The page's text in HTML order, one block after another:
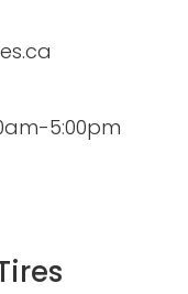
5:00pm